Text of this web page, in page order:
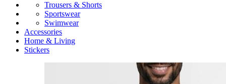
Trousers & Shorts
Sportswear
Swimwear
Accessories
Home & Living
Stickers